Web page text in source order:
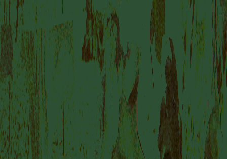
FORWARD-THINKING
ART SCENE.
VISIT US